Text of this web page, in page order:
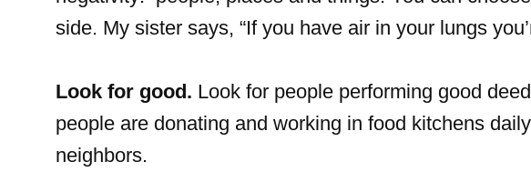
side. My sister says, “If you have air in your lungs
Look for good. Look for people performing good
people are donating and working in food kitchens
neighbors.